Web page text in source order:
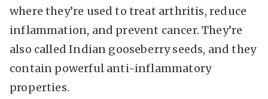
where they’re used to treat arthritis, reduce
inflammation, and prevent cancer. They’re
also called Indian gooseberry seeds, and they
contain powerful anti-inflammatory
properties.